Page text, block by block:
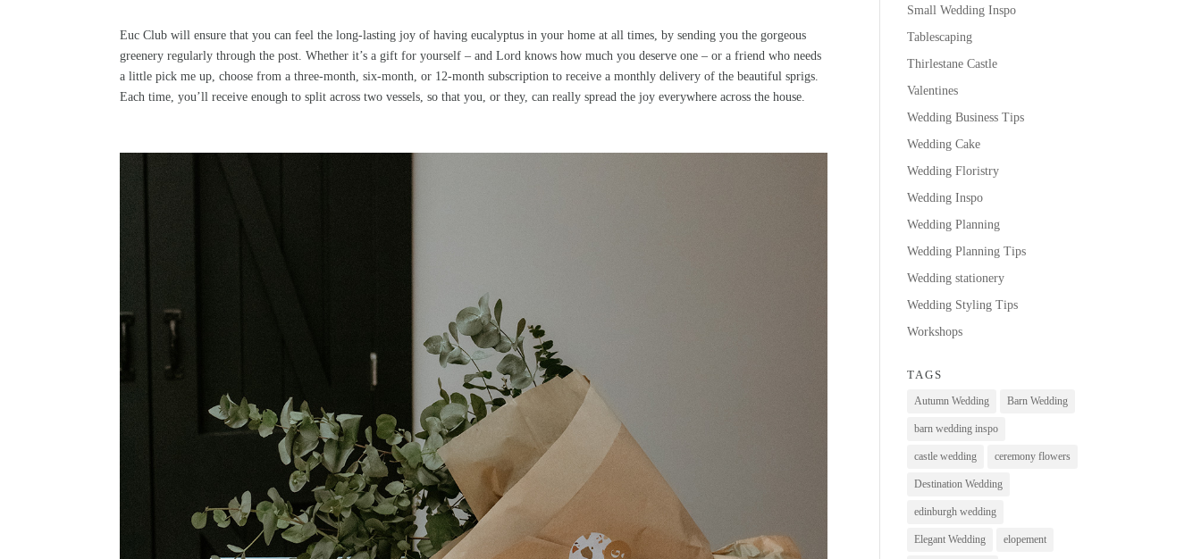
Euc Club will ensure that you can feel the long-lasting joy of having eucalyptus in your home at all times, by sending you the gorgeous
greenery regularly through the post. Whether it’s a gift for yourself – and Lord knows how much you deserve one – or a friend who needs
a little pick me up, choose from a three-month, six-month, or 12-month subscription to receive a monthly delivery of the beautiful sprigs.
Each time, you’ll receive enough to split across two vessels, so that you, or they, can really spread the joy everywhere across the house.
Small Wedding Inspo
Tablescaping
Thirlestane Castle
Valentines
Wedding Business Tips
Wedding Cake
Wedding Floristry
Wedding Inspo
Wedding Planning
Wedding Planning Tips
Wedding stationery
Wedding Styling Tips
Workshops
TAGS
Autumn Wedding Barn Wedding
barn wedding inspo
castle wedding ceremony flowers
Destination Wedding
edinburgh wedding
Elegant Wedding elopement